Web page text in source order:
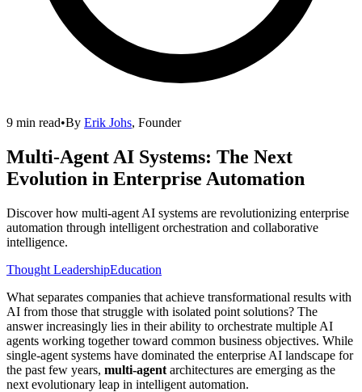
9 min read•By Erik Johs, Founder
Multi-Agent AI Systems: The Next
Evolution in Enterprise Automation
Discover how multi-agent AI systems are revolutionizing enterprise
automation through intelligent orchestration and collaborative
intelligence.
Thought LeadershipEducation
What separates companies that achieve transformational results with
AI from those that struggle with isolated point solutions? The
answer increasingly lies in their ability to orchestrate multiple AI
agents working together toward common business objectives. While
single-agent systems have dominated the enterprise AI landscape for
the past few years, multi-agent architectures are emerging as the
next evolutionary leap in intelligent automation.